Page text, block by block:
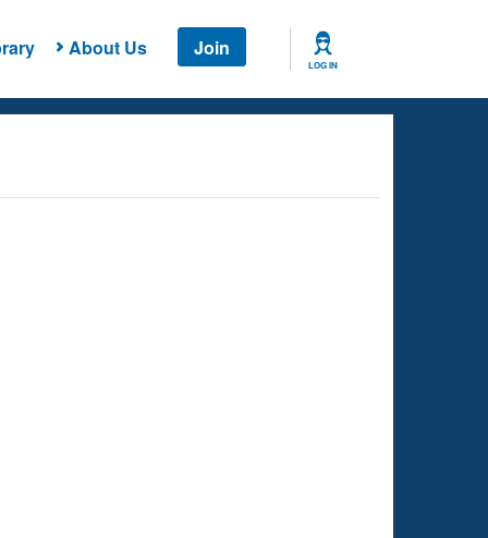
About Us Join
LOG IN